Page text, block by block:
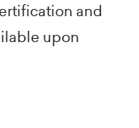
and
upon